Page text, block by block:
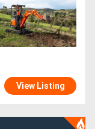
View Listing